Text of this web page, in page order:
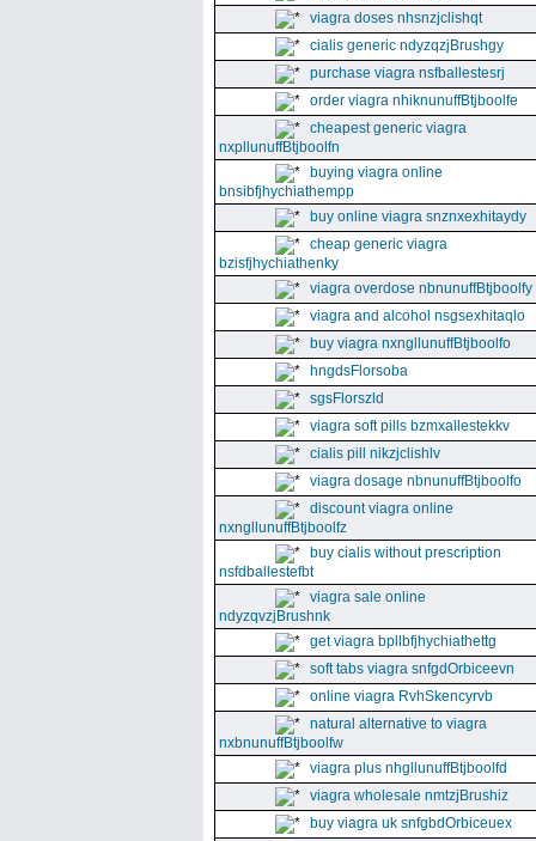
viagra doses nhsnzjclishqt
cialis generic ndyzqzjBrushgy
purchase viagra nsfballestesrj
order viagra nhiknunuffBtjboolfe
cheapest generic viagra
nxpllunuffBtjboolfn
buying viagra online
bnsibfjhychiathempp
buy online viagra snznxexhitaydy
cheap generic viagra
bzisfjhychiathenky
viagra overdose nbnunuffBtjboolfy
viagra and alcohol nsgsexhitaqlo
buy viagra nxngllunuffBtjboolfo
hngdsFlorsoba
sgsFlorszld
viagra soft pills bzmxallestekkv
cialis pill nikzjclishlv
viagra dosage nbnunuffBtjboolfo
discount viagra online
nxngllunuffBtjboolfz
buy cialis without prescription
nsfdballestefbt
viagra sale online
ndyzqvzjBrushnk
get viagra bpllbfjhychiathettg
soft tabs viagra snfgdOrbiceevn
online viagra RvhSkencyrvb
natural alternative to viagra
nxbnunuffBtjboolfw
viagra plus nhgllunuffBtjboolfd
viagra wholesale nmtzjBrushiz
buy viagra uk snfgbdOrbiceuex